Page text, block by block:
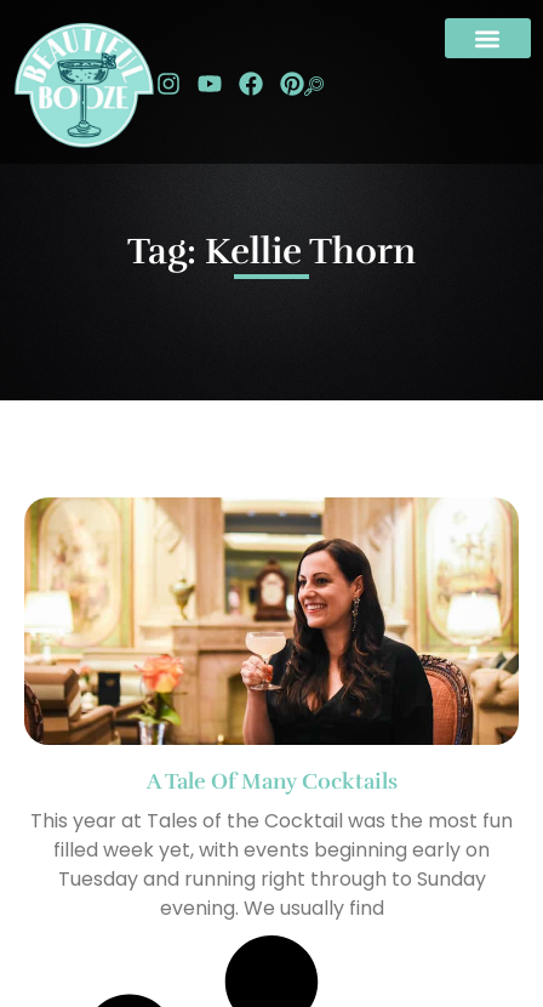
Tag: Kellie Thorn
A Tale Of Many Cocktails
This year at Tales of the Cocktail was the most fun
filled week yet, with events beginning early on
Tuesday and running right through to Sunday
evening. We usually find